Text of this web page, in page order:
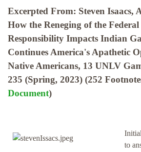
Excerpted From: Steven Isaacs,
How the Reneging of the
Responsibility Impacts Indian
Continues America's Apathetic
Native Americans, 13 UNLV
235 (Spring, 2023) (252
Document)
to